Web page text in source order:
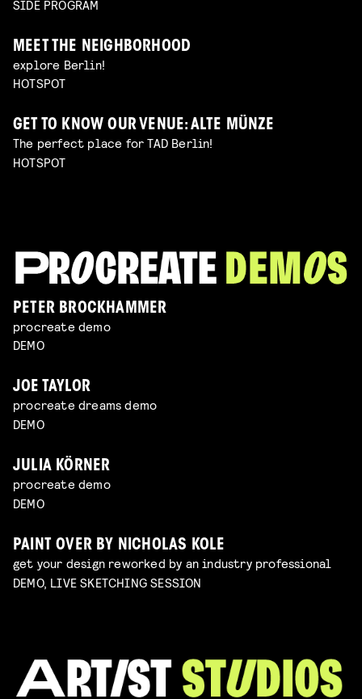
SIDE PROGRAM
MEET THE NEIGHBORHOOD
explore Berlin!
HOTSPOT
GET TO KNOW OUR VENUE: ALTE MÜNZE
The perfect place for TAD Berlin!
HOTSPOT
PETER BROCKHAMMER
procreate demo
DEMO
JOE TAYLOR
procreate dreams demo
DEMO
JULIA KÖRNER
procreate demo
DEMO
PAINT OVER BY NICHOLAS KOLE
get your design reworked by an industry professional
DEMO, LIVE SKETCHING SESSION